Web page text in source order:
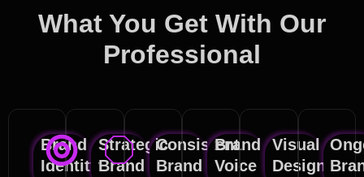
What You Get With Our
Professional
Brand
Identity
Strategic
Brand
Consistent
Brand
Brand
Voice
Visual
Design